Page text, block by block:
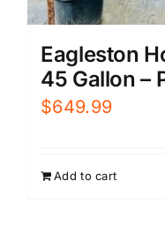
Eagleston
45 Gallon –
$649.99
Add to cart